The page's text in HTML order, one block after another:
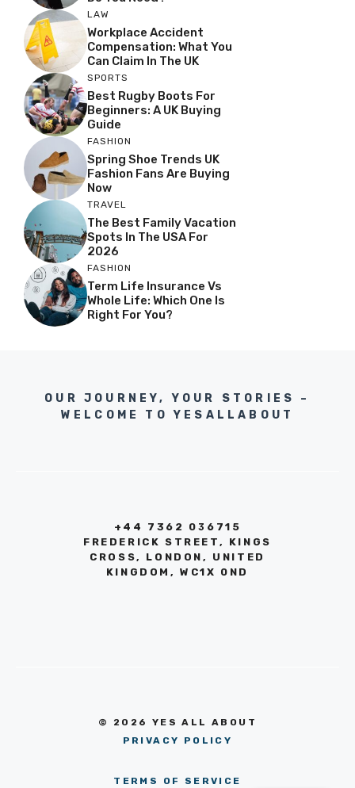
LAW
Workplace Accident
Compensation: What You
Can Claim In The UK
SPORTS
Best Rugby Boots For
Beginners: A UK Buying
Guide
FASHION
Spring Shoe Trends UK
Fashion Fans Are Buying
Now
TRAVEL
The Best Family Vacation
Spots In The USA For
2026
FASHION
Term Life Insurance Vs
Whole Life: Which One Is
Right For You?
OUR JOURNEY, YOUR STORIES –
WELCOME TO YESALLABOUT
+44 7362 036715
FREDERICK STREET, KINGS
CROSS, LONDON, UNITED
KINGDOM, WC1X 0ND
© 2026 YES ALL ABOUT
PRIVACY POLICY
TERMS OF SERVICE